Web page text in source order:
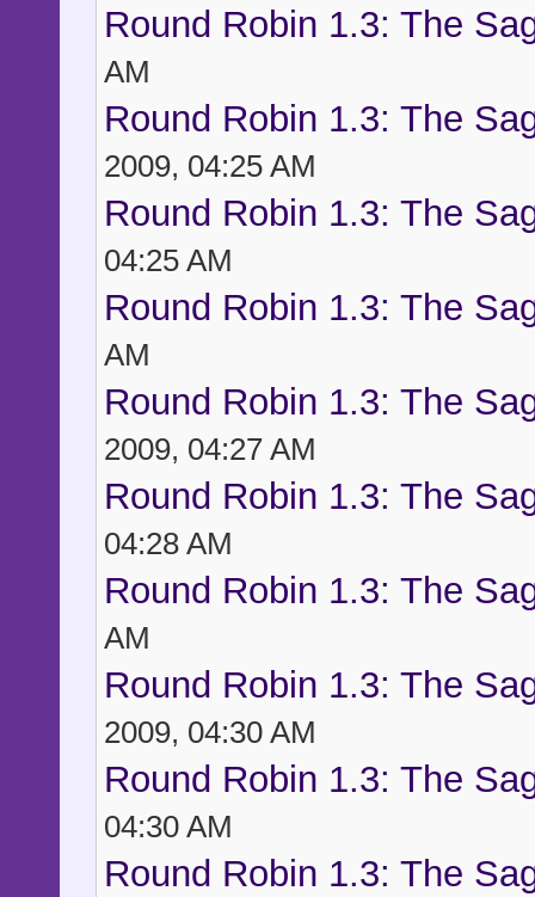
Round Robin 1.3: The
AM
Round Robin 1.3: The
2009, 04:25 AM
Round Robin 1.3: The
04:25 AM
Round Robin 1.3: The
AM
Round Robin 1.3: The
2009, 04:27 AM
Round Robin 1.3: The
04:28 AM
Round Robin 1.3: The
AM
Round Robin 1.3: The
2009, 04:30 AM
Round Robin 1.3: The
04:30 AM
Round Robin 1.3: The